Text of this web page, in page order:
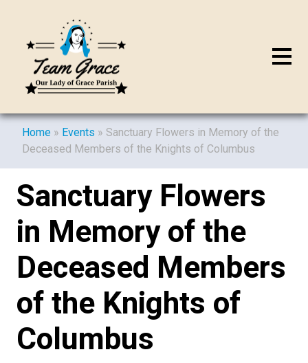
Home » Events » Sanctuary Flowers in Memory of the
Deceased Members of the Knights of Columbus
Sanctuary Flowers
in Memory of the
Deceased Members
of the Knights of
Columbus